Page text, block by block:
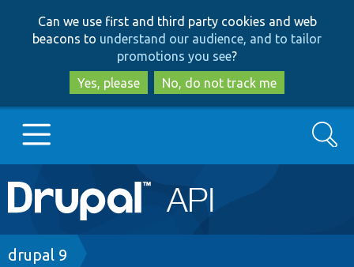
to
main
content
to
search
Can we use first and third party cookies and web
beacons to understand our audience, and to tailor
promotions you see?
Yes, please
No, do not track me
Main
navigation
Go to Drupal.org
Drupal 7
Search
Breadcrumb
drupal 9